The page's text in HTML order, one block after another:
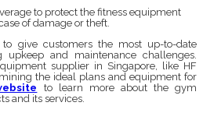
to protect the fitness equipment
of damage or theft.
give customers the most up-to-date
and maintenance challenges.
supplier in Singapore, like HF
the ideal plans and equipment for
to learn more about the gym
and its services.